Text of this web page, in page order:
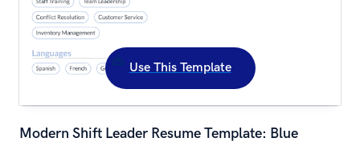
Use This Template
Modern Shift Leader Resume Template: Blue